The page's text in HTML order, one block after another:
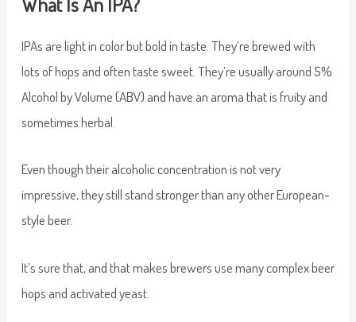
IPAs are light in color but bold in taste. They’re brewed with
lots of hops and often taste sweet. They’re usually around 5%
Alcohol by Volume (ABV) and have an aroma that is fruity and
sometimes herbal.
Even though their alcoholic concentration is not very
impressive, they still stand stronger than any other European-
style beer.
It’s sure that, and that makes brewers use many complex beer
hops and activated yeast.